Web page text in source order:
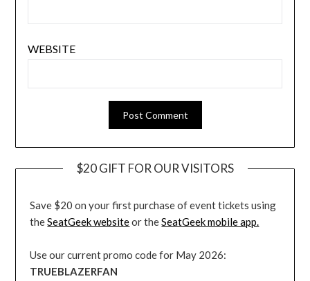
WEBSITE
$20 GIFT FOR OUR VISITORS
Save $20 on your first purchase of event tickets using
theSeatGeek websiteor theSeatGeek mobile app.
Use our current promo code for May 2026:
TRUEBLAZERFAN